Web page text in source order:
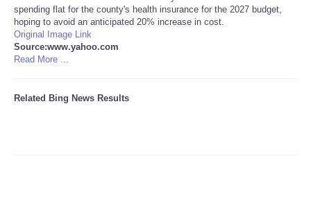
CARTOONS
CONTACT
SEARCH
spending flat for the county's health insurance for the 2027 budget,
hoping to avoid an anticipated 20% increase in cost.
Original Image Link
Source:www.yahoo.com
Read More ...
Related Bing News Results